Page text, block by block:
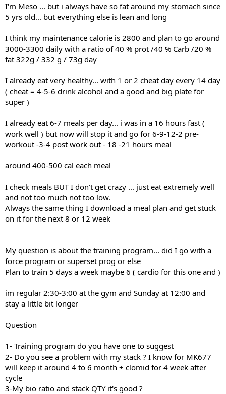
I'm Meso ... but i always have so fat around my stomach since
5 yrs old... but everything else is lean and long
I think my maintenance calorie is 2800 and plan to go around
3000-3300 daily with a ratio of 40 % prot /40 % Carb /20 %
fat 322g / 332 g / 73g day
I already eat very healthy... with 1 or 2 cheat day every 14 day
( cheat = 4-5-6 drink alcohol and a good and big plate for
super )
I already eat 6-7 meals per day... i was in a 16 hours fast (
work well ) but now will stop it and go for 6-9-12-2 pre-
workout -3-4 post work out - 18 -21 hours meal
around 400-500 cal each meal
I check meals BUT I don't get crazy ... just eat extremely well
and not too much not too low.
Always the same thing I download a meal plan and get stuck
on it for the next 8 or 12 week
My question is about the training program... did I go with a
force program or superset prog or else
Plan to train 5 days a week maybe 6 ( cardio for this one and )
im regular 2:30-3:00 at the gym and Sunday at 12:00 and
stay a little bit longer
Question
1- Training program do you have one to suggest
2- Do you see a problem with my stack ? I know for MK677
will keep it around 4 to 6 month + clomid for 4 week after
cycle
3-My bio ratio and stack QTY it's good ?